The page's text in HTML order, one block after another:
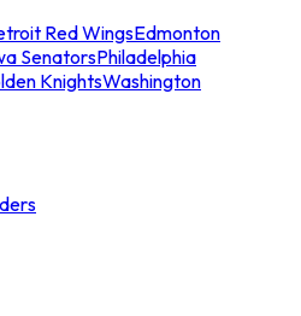
Red WingsEdmonton
SenatorsPhiladelphia
KnightsWashington